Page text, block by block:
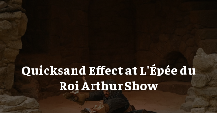
Quicksand Effect at L'Épée du
Roi Arthur Show